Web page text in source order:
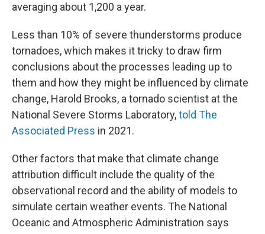
averaging about 1,200 a year.
Less than 10% of severe thunderstorms produce
tornadoes, which makes it tricky to draw firm
conclusions about the processes leading up to
them and how they might be influenced by climate
change, Harold Brooks, a tornado scientist at the
National Severe Storms Laboratory,told The
Associated Press in 2021.
Other factors that make that climate change
attribution difficult include the quality of the
observational record and the ability of models to
simulate certain weather events. The National
Oceanic and Atmospheric Administration says